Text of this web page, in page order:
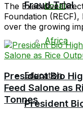
Fraud Trial
President
Local
Africa
Education
The Executive
Foundation
over the growing
President Bio
Feed Salone as
Tonnes